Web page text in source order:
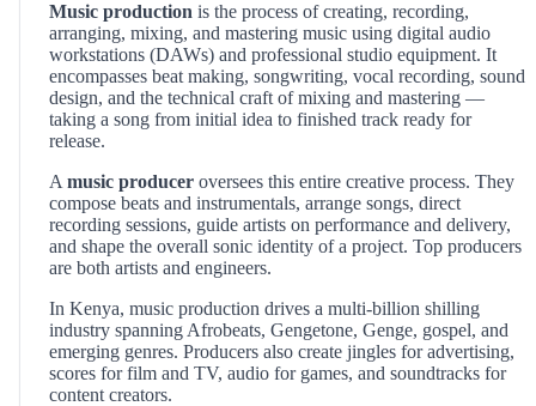
Music production is the process of creating, recording,
arranging, mixing, and mastering music using digital audio
workstations (DAWs) and professional studio equipment. It
encompasses beat making, songwriting, vocal recording, sound
design, and the technical craft of mixing and mastering —
taking a song from initial idea to finished track ready for
release.
A music producer oversees this entire creative process. They
compose beats and instrumentals, arrange songs, direct
recording sessions, guide artists on performance and delivery,
and shape the overall sonic identity of a project. Top producers
are both artists and engineers.
In Kenya, music production drives a multi-billion shilling
industry spanning Afrobeats, Gengetone, Genge, gospel, and
emerging genres. Producers also create jingles for advertising,
scores for film and TV, audio for games, and soundtracks for
content creators.